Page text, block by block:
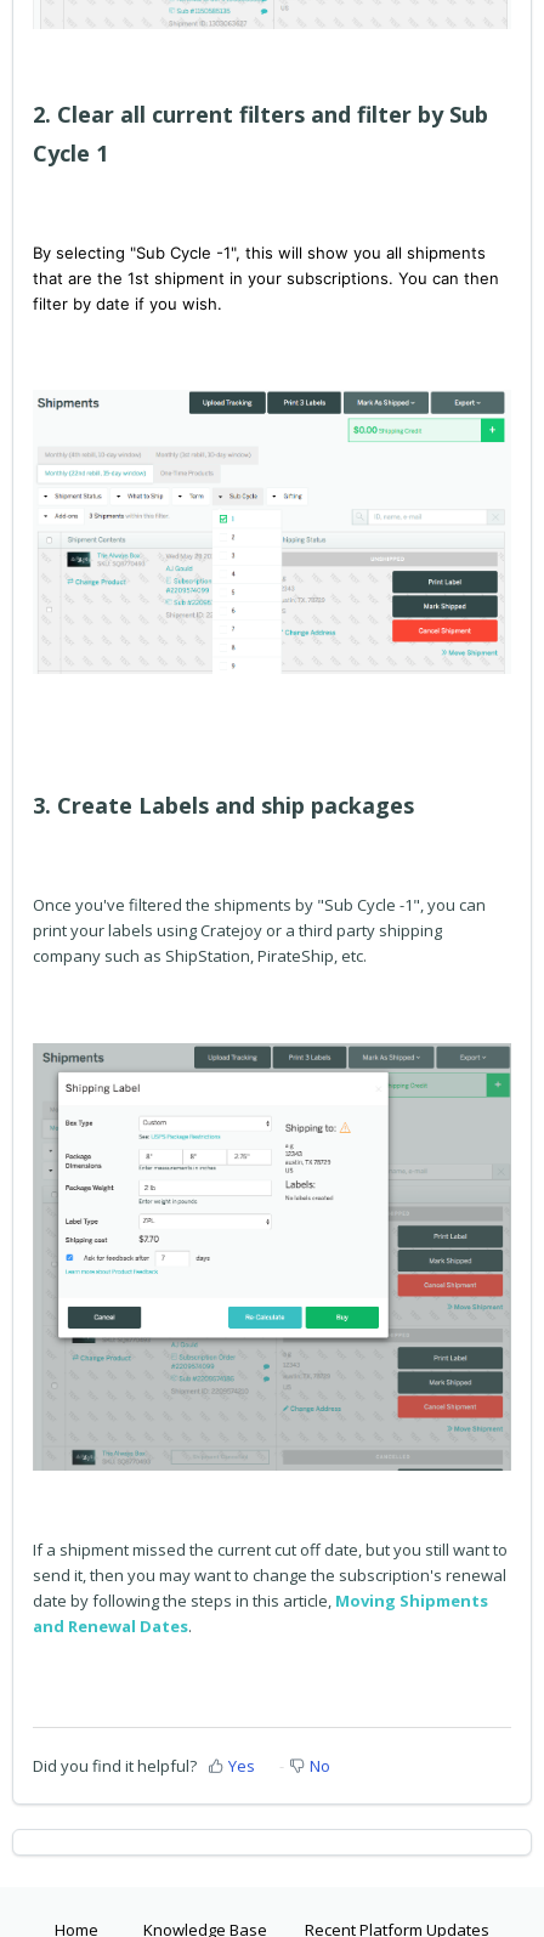
2. Clear all current filters and filter by Sub
Cycle 1
By selecting "Sub Cycle -1", this will show you all shipments
that are the 1st shipment in your subscriptions. You can then
filter by date if you wish.
3. Create Labels and ship packages
Once you've filtered the shipments by "Sub Cycle -1", you can
print your labels using Cratejoy or a third party shipping
company such as ShipStation, PirateShip, etc.
If a shipment missed the current cut off date, but you still want to
send it, then you may want to change the subscription's renewal
date by following the steps in this article, Moving Shipments
and Renewal Dates.
Did you find it helpful? Yes No
Home Knowledge Base Recent Platform Updates